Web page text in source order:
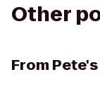
Other
From